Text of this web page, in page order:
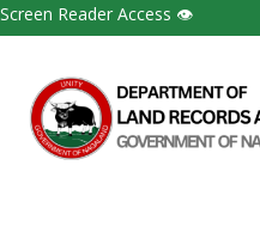
Screen Reader Access 👁